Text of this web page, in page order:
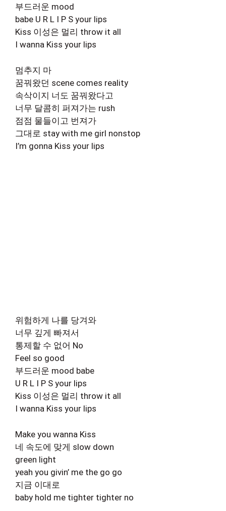
부드러운 mood
babe U R L I P S your lips
Kiss 이성은 멀리 throw it all
I wanna Kiss your lips
멈추지 마
꿈꿔왔던 scene comes reality
속삭이지 너도 꿈꿔왔다고
너무 달콤히 퍼져가는 rush
점점 물들이고 번져가
그대로 stay with me girl nonstop
I’m gonna Kiss your lips
위험하게 나를 당겨와
너무 깊게 빠져서
통제할 수 없어 No
Feel so good
부드러운 mood babe
U R L I P S your lips
Kiss 이성은 멀리 throw it all
I wanna Kiss your lips
Make you wanna Kiss
네 속도에 맞게 slow down
green light
yeah you givin’ me the go go
지금 이대로
baby hold me tighter tighter no